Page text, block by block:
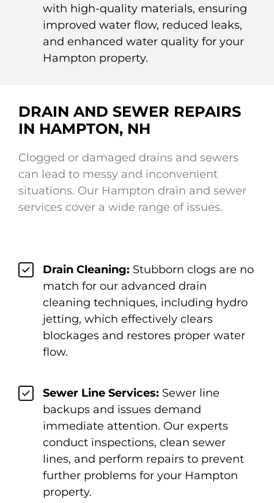
with high-quality materials, ensuring
improved water flow, reduced leaks,
and enhanced water quality for your
Hampton property.
DRAIN AND SEWER REPAIRS
IN HAMPTON, NH
Clogged or damaged drains and sewers
can lead to messy and inconvenient
situations. Our Hampton drain and sewer
services cover a wide range of issues.
Drain Cleaning: Stubborn clogs are no
match for our advanced drain
cleaning techniques, including hydro
jetting, which effectively clears
blockages and restores proper water
flow.
Sewer Line Services: Sewer line
backups and issues demand
immediate attention. Our experts
conduct inspections, clean sewer
lines, and perform repairs to prevent
further problems for your Hampton
property.